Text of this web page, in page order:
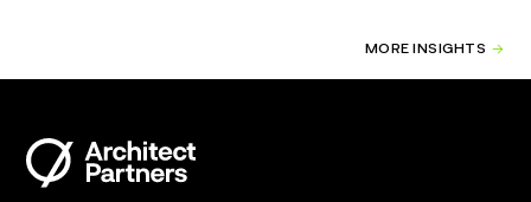
MORE INSIGHTS